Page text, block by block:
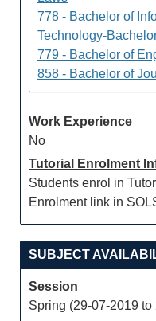
778 - Bachelor of
Technology-
779 - Bachelor of
858 - Bachelor of
Work Experience
No
Tutorial Enrolment
Students enrol in
Enrolment link in
SUBJECT
Session
Spring (29-07-2019 to